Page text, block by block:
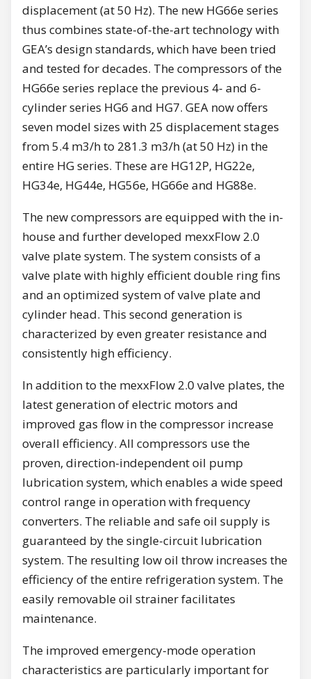
displacement (at 50 Hz). The new HG66e series
thus combines state-of-the-art technology with
GEA’s design standards, which have been tried
and tested for decades. The compressors of the
HG66e series replace the previous 4- and 6-
cylinder series HG6 and HG7. GEA now offers
seven model sizes with 25 displacement stages
from 5.4 m3/h to 281.3 m3/h (at 50 Hz) in the
entire HG series. These are HG12P, HG22e,
HG34e, HG44e, HG56e, HG66e and HG88e.
The new compressors are equipped with the in-
house and further developed mexxFlow 2.0
valve plate system. The system consists of a
valve plate with highly efficient double ring fins
and an optimized system of valve plate and
cylinder head. This second generation is
characterized by even greater resistance and
consistently high efficiency.
In addition to the mexxFlow 2.0 valve plates, the
latest generation of electric motors and
improved gas flow in the compressor increase
overall efficiency. All compressors use the
proven, direction-independent oil pump
lubrication system, which enables a wide speed
control range in operation with frequency
converters. The reliable and safe oil supply is
guaranteed by the single-circuit lubrication
system. The resulting low oil throw increases the
efficiency of the entire refrigeration system. The
easily removable oil strainer facilitates
maintenance.
The improved emergency-mode operation
characteristics are particularly important for